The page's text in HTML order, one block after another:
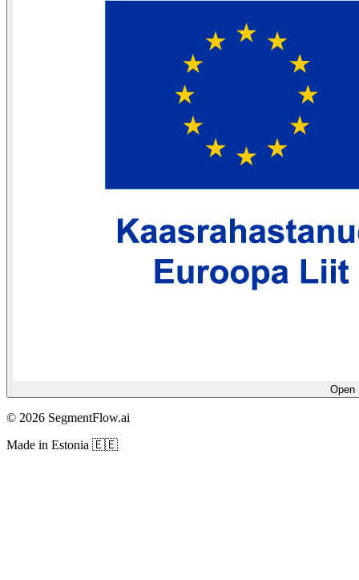
Open
© 2026 SegmentFlow.ai
Made in Estonia 🇪🇪